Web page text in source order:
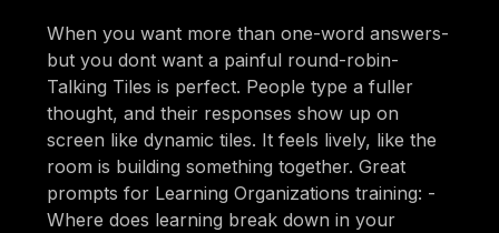
When you want more than one-word answers-
but you dont want a painful round-robin-
Talking Tiles is perfect. People type a fuller
thought, and their responses show up on
screen like dynamic tiles. It feels lively, like the
room is building something together. Great
prompts for Learning Organizations training: -
Where does learning break down in your